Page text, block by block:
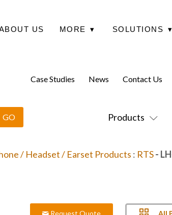
US MORE ▾ SOLUTIONS ▾
Products
Case Studies News Contact Us
/ Headset / Earset Products : RTS-
Request Quote All